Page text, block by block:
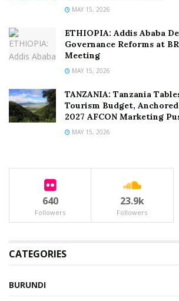
MAY 15, 2026
ETHIOPIA: Addis Ababa
Governance Reforms at
Meeting
MAY 15, 2026
TANZANIA: Tanzania
Tourism Budget,
2027 AFCON Marketing
MAY 15, 2026
640
Followers
23.9k
Followers
CATEGORIES
BURUNDI